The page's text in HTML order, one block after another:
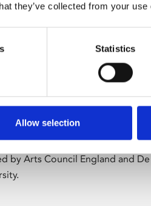
they’ve collected from your
Statistics
Allow selection
digital culture programme
by artists from across
by Arts Council England and De